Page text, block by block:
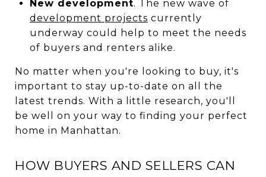
New development. The new wave of
development projects currently
underway could help to meet the needs
of buyers and renters alike.
No matter when you're looking to buy, it's
important to stay up-to-date on all the
latest trends. With a little research, you'll
be well on your way to finding your perfect
home in Manhattan.
HOW BUYERS AND SELLERS CAN